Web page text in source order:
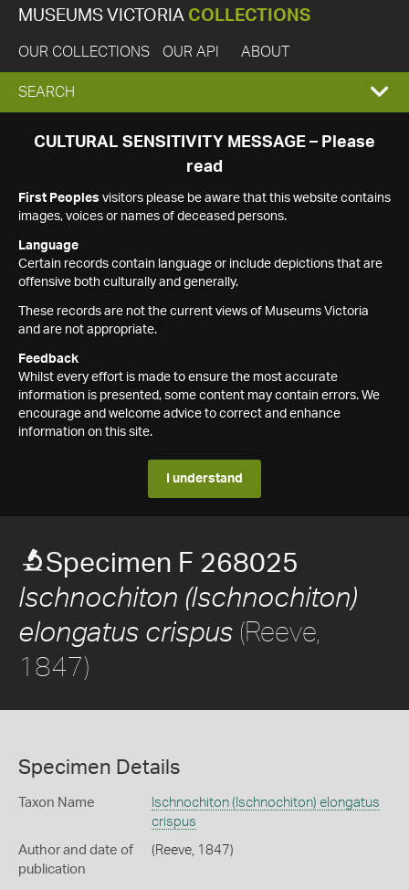
MUSEUMS VICTORIA COLLECTIONS
OUR COLLECTIONS OUR API ABOUT
EXPAND
SEARCH
SEARCH
CULTURAL SENSITIVITY MESSAGE – Please
read
First Peoples visitors please be aware that this website contains
images, voices or names of deceased persons.
Language
Certain records contain language or include depictions that are
offensive both culturally and generally.
These records are not the current views of Museums Victoria
and are not appropriate.
Feedback
Whilst every effort is made to ensure the most accurate
information is presented, some content may contain errors. We
encourage and welcome advice to correct and enhance
information on this site.
I understand
Specimen F 268025
Ischnochiton (Ischnochiton)
elongatus crispus (Reeve,
1847)
Specimen Details
Taxon Name
Ischnochiton (Ischnochiton) elongatus
crispus
Author and date of
publication
(Reeve, 1847)